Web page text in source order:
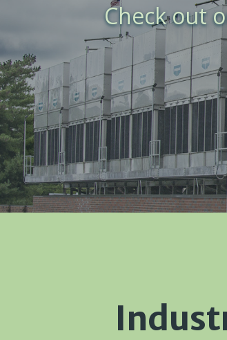
Check out